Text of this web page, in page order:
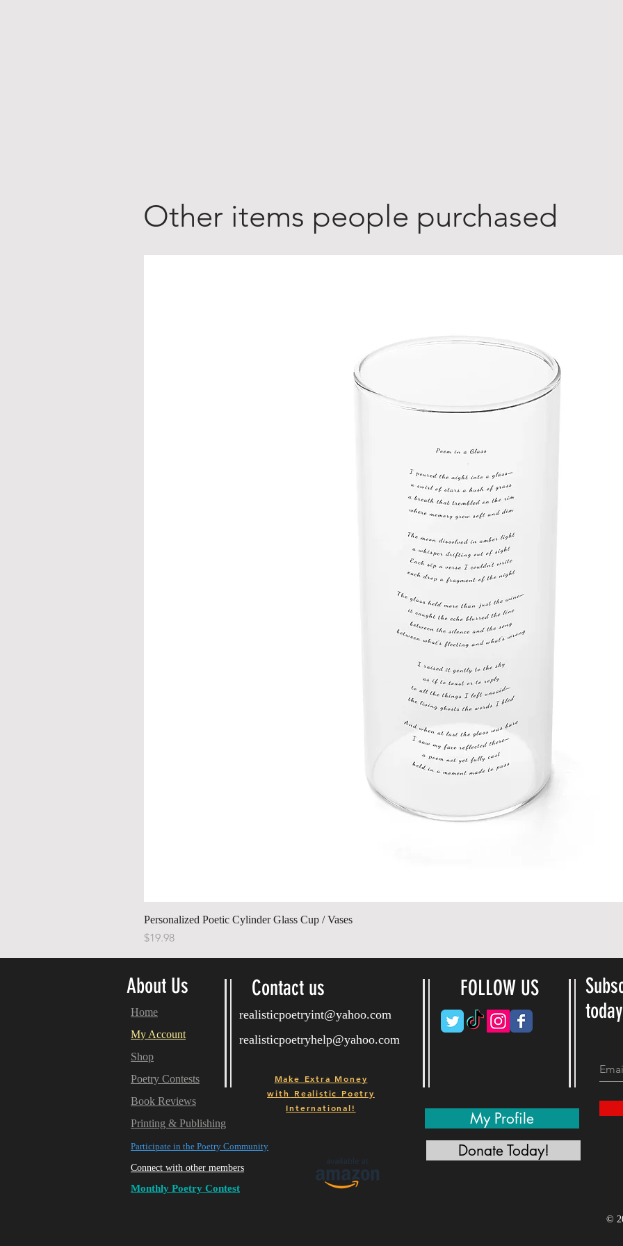
Other items people purchased
Personalized Poetic Cylinder Glass Cup / Vases
Price
$19.98
About Us Contact us
realisticpoetryint@yahoo.com
realisticpoetryhelp@yahoo.com
Home
My Account
Shop
Poetry Contests
Book Reviews
Printing & Publishing
Participate in the Poetry Community
Connect with other members
Monthly Poetry Contest
Make Extra Money
with
Realistic Poetry
International!
FOLLOW US
My Profile
Donate Today!
©